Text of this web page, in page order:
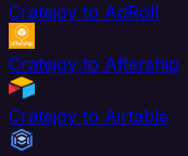
Cratejoy to AdRoll
Cratejoy to Aftership
Cratejoy to Airtable